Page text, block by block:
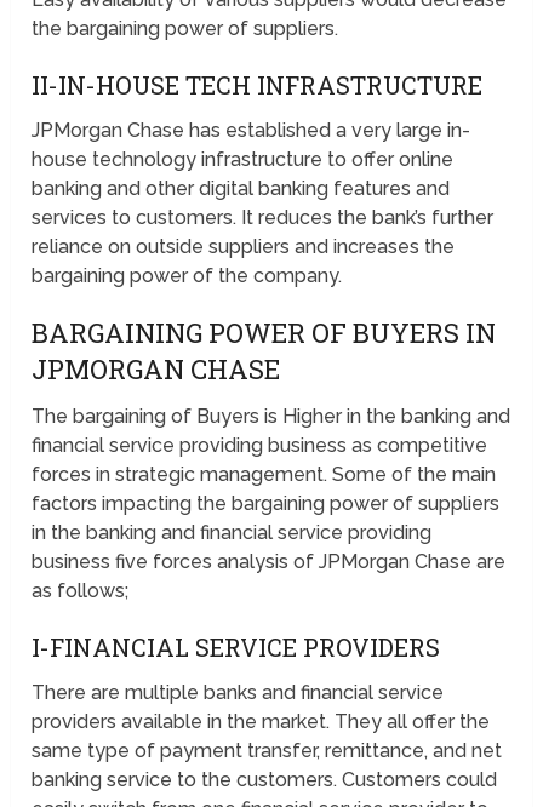
the bargaining power of suppliers.
II-IN-HOUSE TECH INFRASTRUCTURE
JPMorgan Chase has established a very large in-
house technology infrastructure to offer online
banking and other digital banking features and
services to customers. It reduces the bank’s further
reliance on outside suppliers and increases the
bargaining power of the company.
BARGAINING POWER OF BUYERS IN
JPMORGAN CHASE
The bargaining of Buyers is Higher in the banking and
financial service providing business as competitive
forces in strategic management. Some of the main
factors impacting the bargaining power of suppliers
in the banking and financial service providing
business five forces analysis of JPMorgan Chase are
as follows;
I-FINANCIAL SERVICE PROVIDERS
There are multiple banks and financial service
providers available in the market. They all offer the
same type of payment transfer, remittance, and net
banking service to the customers. Customers could